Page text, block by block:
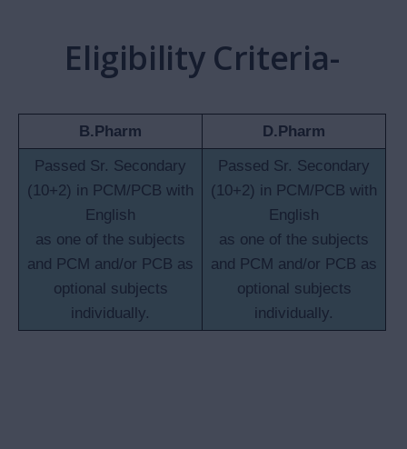
Eligibility Criteria-
B.Pharm
D.Pharm
Passed Sr. Secondary
(10+2) in PCM/PCB with
English
as one of the subjects
and PCM and/or PCB as
optional subjects
individually.
Passed Sr. Secondary
(10+2) in PCM/PCB with
English
as one of the subjects
and PCM and/or PCB as
optional subjects
individually.